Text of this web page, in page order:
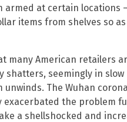
armed at certain locations
items from shelves so
many American retailers
shatters, seemingly in slow
unwinds. The Wuhan
exacerbated the problem
a shellshocked and